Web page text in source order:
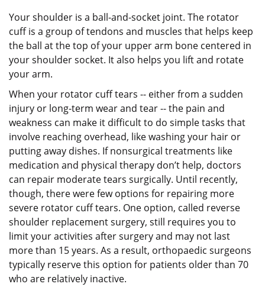
Your shoulder is a ball-and-socket joint. The rotator
cuff is a group of tendons and muscles that helps keep
the ball at the top of your upper arm bone centered in
your shoulder socket. It also helps you lift and rotate
your arm.
When your rotator cuff tears -- either from a sudden
injury or long-term wear and tear -- the pain and
weakness can make it difficult to do simple tasks that
involve reaching overhead, like washing your hair or
putting away dishes. If nonsurgical treatments like
medication and physical therapy don’t help, doctors
can repair moderate tears surgically. Until recently,
though, there were few options for repairing more
severe rotator cuff tears. One option, called reverse
shoulder replacement surgery, still requires you to
limit your activities after surgery and may not last
more than 15 years. As a result, orthopaedic surgeons
typically reserve this option for patients older than 70
who are relatively inactive.